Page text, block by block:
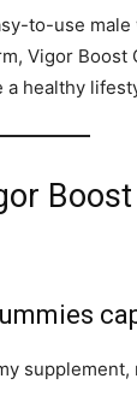
to-use male
Vigor Boost
healthy
Boost